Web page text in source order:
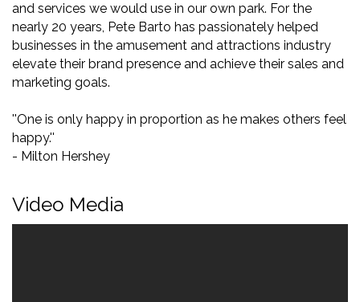
and services we would use in our own park. For the
nearly 20 years, Pete Barto has passionately helped
businesses in the amusement and attractions industry
elevate their brand presence and achieve their sales and
marketing goals.
''One is only happy in proportion as he makes others feel
happy.''
- Milton Hershey
Video Media